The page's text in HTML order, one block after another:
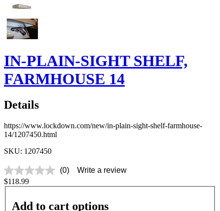
IN-PLAIN-SIGHT SHELF,
FARMHOUSE 14
Details
https://www.lockdown.com/new/in-plain-sight-shelf-farmhouse-
14/1207450.html
SKU: 1207450
No
rating
value
page
(0)
Write a review
$118.99
Add to cart options